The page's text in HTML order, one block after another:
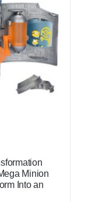
Minion
Into an